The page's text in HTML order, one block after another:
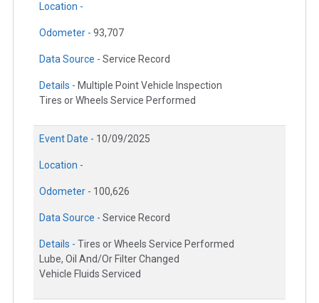
Location -
Odometer - 93,707
Data Source - Service Record
Details - Multiple Point Vehicle Inspection
Tires or Wheels Service Performed
Event Date - 10/09/2025
Location -
Odometer - 100,626
Data Source - Service Record
Details - Tires or Wheels Service Performed
Lube, Oil And/Or Filter Changed
Vehicle Fluids Serviced